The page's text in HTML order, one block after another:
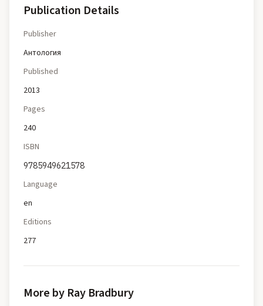
Publication Details
Publisher
Антология
Published
2013
Pages
240
ISBN
9785949621578
Language
en
Editions
277
More by Ray Bradbury